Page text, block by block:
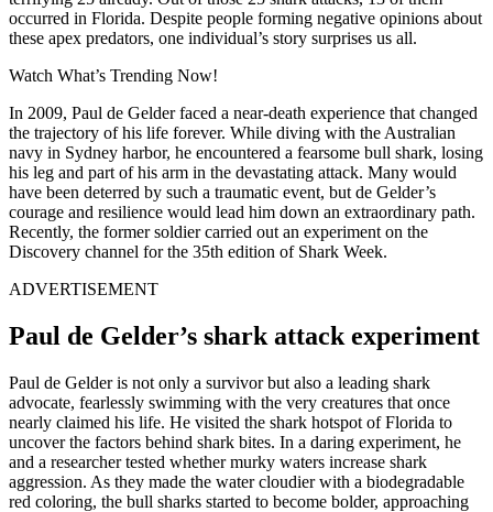
occurred in Florida. Despite people forming negative opinions about
these apex predators, one individual’s story surprises us all.
Watch What’s Trending Now!
In 2009, Paul de Gelder faced a near-death experience that changed
the trajectory of his life forever. While diving with the Australian
navy in Sydney harbor, he encountered a fearsome bull shark, losing
his leg and part of his arm in the devastating attack. Many would
have been deterred by such a traumatic event, but de Gelder’s
courage and resilience would lead him down an extraordinary path.
Recently, the former soldier carried out an experiment on the
Discovery channel for the 35th edition of Shark Week.
ADVERTISEMENT
Paul de Gelder’s shark attack experiment
Paul de Gelder is not only a survivor but also a leading shark
advocate, fearlessly swimming with the very creatures that once
nearly claimed his life. He visited the shark hotspot of Florida to
uncover the factors behind shark bites. In a daring experiment, he
and a researcher tested whether murky waters increase shark
aggression. As they made the water cloudier with a biodegradable
red coloring, the bull sharks started to become bolder, approaching